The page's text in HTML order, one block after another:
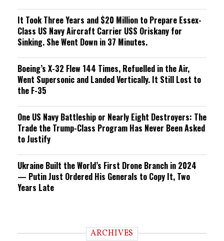
It Took Three Years and $20 Million to Prepare Essex-
Class US Navy Aircraft Carrier USS Oriskany for
Sinking. She Went Down in 37 Minutes.
Boeing’s X-32 Flew 144 Times, Refuelled in the Air,
Went Supersonic and Landed Vertically. It Still Lost to
the F-35
One US Navy Battleship or Nearly Eight Destroyers: The
Trade the Trump-Class Program Has Never Been Asked
to Justify
Ukraine Built the World’s First Drone Branch in 2024
— Putin Just Ordered His Generals to Copy It, Two
Years Late
ARCHIVES